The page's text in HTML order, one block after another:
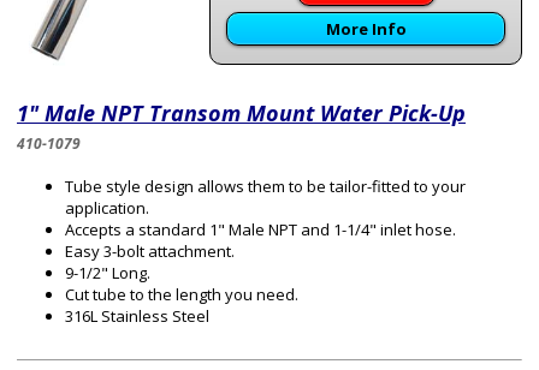
More Info
1" Male NPT Transom Mount Water Pick-Up
410-1079
Tube style design allows them to be tailor-fitted to your
application.
Accepts a standard 1" Male NPT and 1-1/4" inlet hose.
Easy 3-bolt attachment.
9-1/2" Long.
Cut tube to the length you need.
316L Stainless Steel